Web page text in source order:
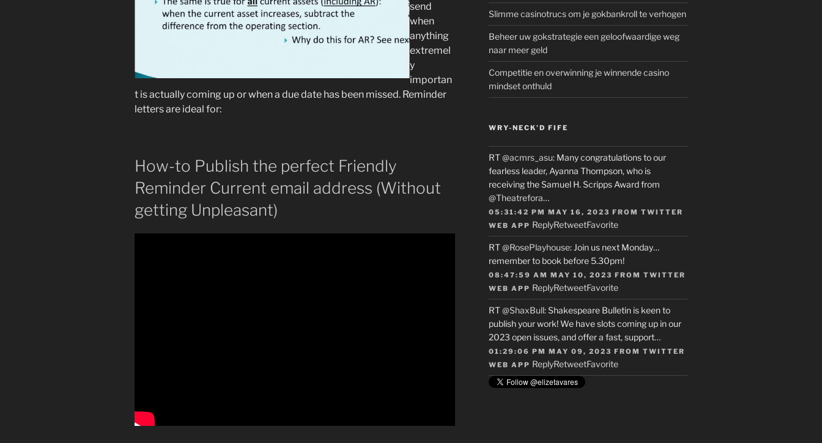
send
when
anything
extremel
y
importan
t is actually coming up or when a due date has been missed. Reminder
letters are ideal for:
How-to Publish the perfect Friendly
Reminder Current email address (Without
getting Unpleasant)
Slimme casinotrucs om je gokbankroll te verhogen
Beheer uw gokstrategie een geloofwaardige weg
naar meer geld
Competitie en overwinning je winnende casino
mindset onthuld
WRY-NECK’D FIFE
RT@acmrs_asu: Many congratulations to our
fearless leader, Ayanna Thompson, who is
receiving the Samuel H. Scripps Award from
@Theatrefora…
05:31:42 PM MAY 16, 2023 FROM TWITTER
WEB APP ReplyRetweetFavorite
RT@RosePlayhouse: Join us next Monday…
remember to book before 5.30pm!
08:47:59 AM MAY 10, 2023 FROM TWITTER
WEB APP ReplyRetweetFavorite
RT@ShaxBull: Shakespeare Bulletin is keen to
publish your work! We have slots coming up in our
2023 open issues, and offer a fast, support…
01:29:06 PM MAY 09, 2023 FROM TWITTER
WEB APP ReplyRetweetFavorite